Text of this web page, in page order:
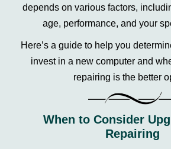
depends on various factors,
age, performance, and your
Here’s a guide to help you
invest in a new computer and
repairing is the better
When to Consider
Repairing